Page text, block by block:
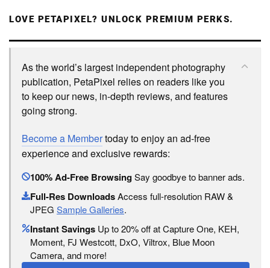
LOVE PETAPIXEL? UNLOCK PREMIUM PERKS.
As the world’s largest independent photography
publication, PetaPixel relies on readers like you
to keep our news, in-depth reviews, and features
going strong.
Become a Membertoday to enjoy an ad-free
experience and exclusive rewards:
100% Ad-Free BrowsingSay goodbye to banner ads.
Full-Res DownloadsAccess full-resolution RAW &
JPEG Sample Galleries.
Instant Savings Up to 20% off at Capture One, KEH,
Moment, FJ Westcott, DxO, Viltrox, Blue Moon
Camera, and more!